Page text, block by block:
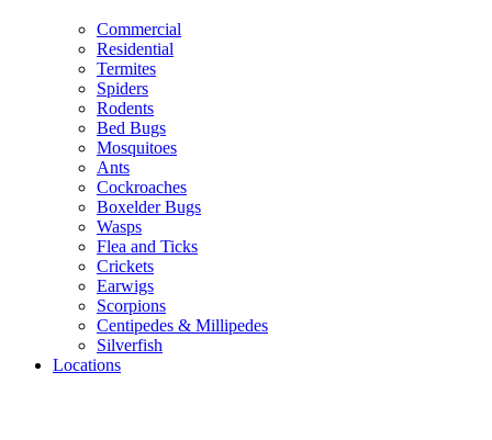
Commercial
Residential
Termites
Spiders
Rodents
Bed Bugs
Mosquitoes
Ants
Cockroaches
Boxelder Bugs
Wasps
Flea and Ticks
Crickets
Earwigs
Scorpions
Centipedes & Millipedes
Silverfish
Locations